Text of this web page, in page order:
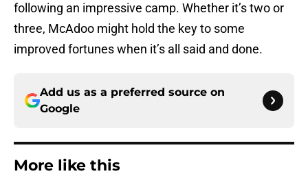
following an impressive camp. Whether it’s two or
three, McAdoo might hold the key to some
improved fortunes when it’s all said and done.
Add us as a preferred source on
Google
More like this